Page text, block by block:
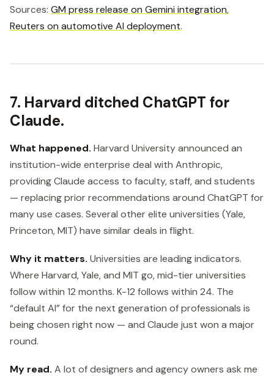
Sources: GM press release on Gemini integration,
Reuters on automotive AI deployment.
7. Harvard ditched ChatGPT for
Claude.
What happened. Harvard University announced an
institution-wide enterprise deal with Anthropic,
providing Claude access to faculty, staff, and students
— replacing prior recommendations around ChatGPT for
many use cases. Several other elite universities (Yale,
Princeton, MIT) have similar deals in flight.
Why it matters. Universities are leading indicators.
Where Harvard, Yale, and MIT go, mid-tier universities
follow within 12 months. K-12 follows within 24. The
“default AI” for the next generation of professionals is
being chosen right now — and Claude just won a major
round.
My read. A lot of designers and agency owners ask me